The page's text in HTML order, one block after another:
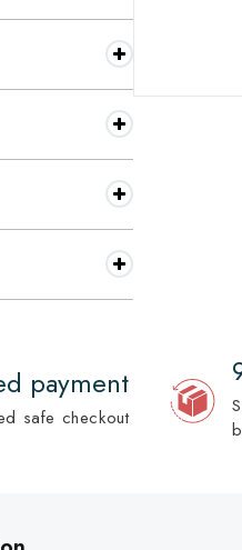
payment
safe checkout